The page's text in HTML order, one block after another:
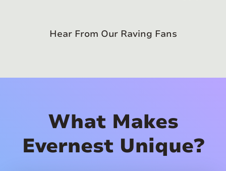
Hear From Our Raving Fans
What Makes
Evernest Unique?